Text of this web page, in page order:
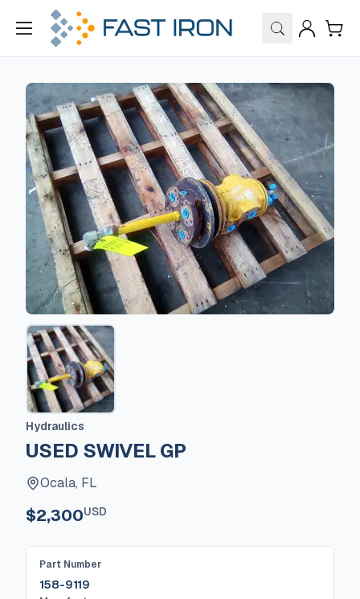
Hydraulics
USED SWIVEL GP
Ocala, FL
$2,300USD
Part Number
158-9119